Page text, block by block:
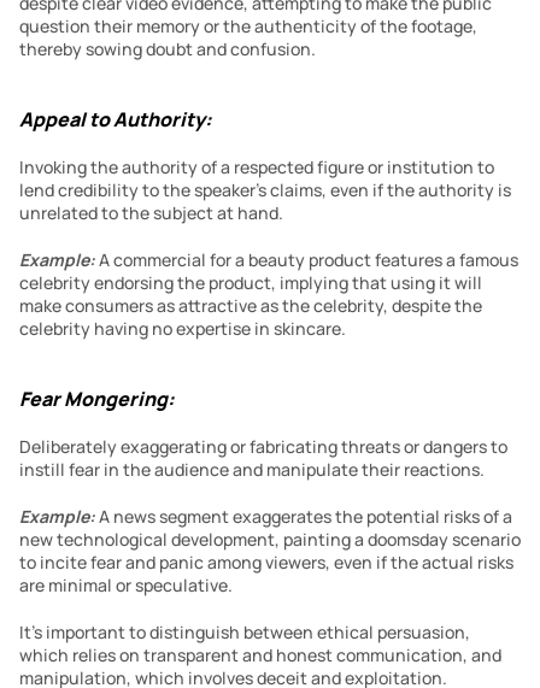
question their memory or the authenticity of the footage,
thereby sowing doubt and confusion.
Appeal to Authority:
Invoking the authority of a respected figure or institution to
lend credibility to the speaker’s claims, even if the authority is
unrelated to the subject at hand.
Example: A commercial for a beauty product features a famous
celebrity endorsing the product, implying that using it will
make consumers as attractive as the celebrity, despite the
celebrity having no expertise in skincare.
Fear Mongering:
Deliberately exaggerating or fabricating threats or dangers to
instill fear in the audience and manipulate their reactions.
Example: A news segment exaggerates the potential risks of a
new technological development, painting a doomsday scenario
to incite fear and panic among viewers, even if the actual risks
are minimal or speculative.
It’s important to distinguish between ethical persuasion,
which relies on transparent and honest communication, and